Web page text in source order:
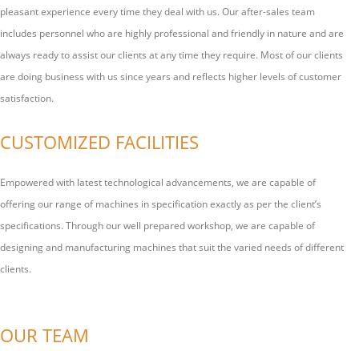
pleasant experience every time they deal with us. Our after-sales team
includes personnel who are highly professional and friendly in nature and are
always ready to assist our clients at any time they require. Most of our clients
are doing business with us since years and reflects higher levels of customer
satisfaction.
CUSTOMIZED FACILITIES
Empowered with latest technological advancements, we are capable of
offering our range of machines in specification exactly as per the client’s
specifications. Through our well prepared workshop, we are capable of
designing and manufacturing machines that suit the varied needs of different
clients.
OUR TEAM